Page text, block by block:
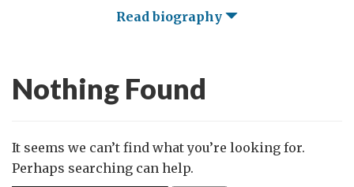
Read biography
Nothing Found
It seems we can’t find what you’re looking for.
Perhaps searching can help.